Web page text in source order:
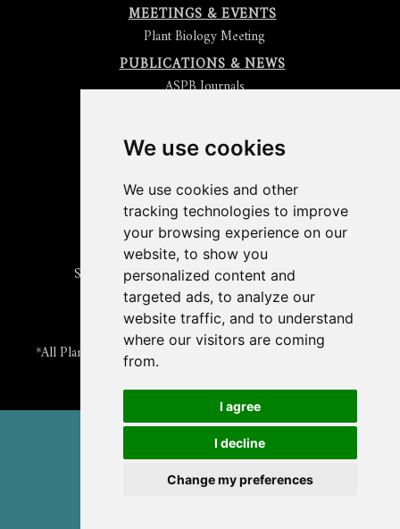
We use cookies
We use cookies and other
tracking technologies to improve
your browsing experience on our
website, to show you
personalized content and
targeted ads, to analyze our
website traffic, and to understand
where our visitors are coming
from.
I agree
I decline
Change my preferences
MEETINGS & EVENTS
Plant Biology Meeting
PUBLICATIONS & NEWS
ASPB Journals
Submit an Article
Get News & Updates
Check out The Signal
ABOUT PLANTAE
Join Plantae
Subscribe to the Plant Science Research Weekly
Search for Careers & Internships
Listen to Plantae Podcasts
Submit your Science Event to our Calendar
*All Plantae content is licensed under a Creative Commons A-
© 2026 American Society of Plant Biologists
TERMS & PRIVACY CONTACT US